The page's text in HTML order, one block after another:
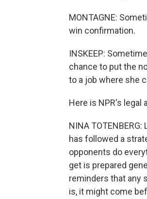
MONTAGNE:
win confirmation.
INSKEEP:
chance to put the
to a job where she
Here is NPR's legal
NINA
has followed a
opponents do
get is prepared
reminders that any
is, it might come